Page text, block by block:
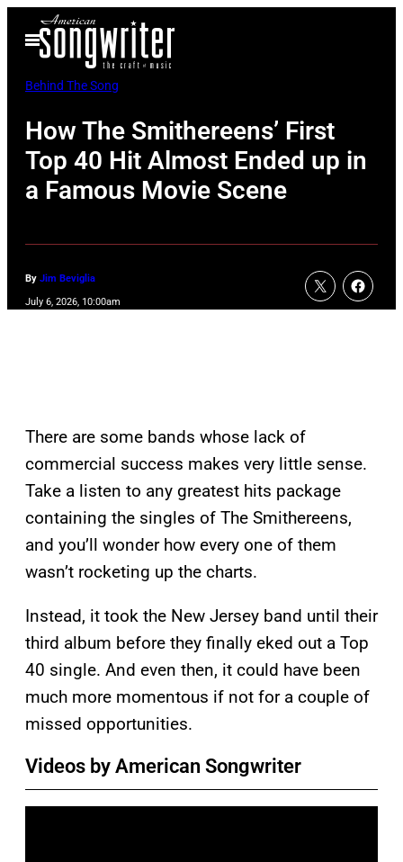
Open
Menu
Behind The Song
How The Smithereens’ First
Top 40 Hit Almost Ended up in
a Famous Movie Scene
By Jim Beviglia
July 6, 2026, 10:00am
There are some bands whose lack of
commercial success makes very little sense.
Take a listen to any greatest hits package
containing the singles of The Smithereens,
and you’ll wonder how every one of them
wasn’t rocketing up the charts.
Instead, it took the New Jersey band until their
third album before they finally eked out a Top
40 single. And even then, it could have been
much more momentous if not for a couple of
missed opportunities.
Videos by American Songwriter